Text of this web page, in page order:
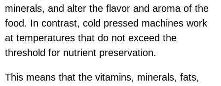
minerals, and alter the flavor and aroma of the
food. In contrast, cold pressed machines work
at temperatures that do not exceed the
threshold for nutrient preservation.
This means that the vitamins, minerals, fats,